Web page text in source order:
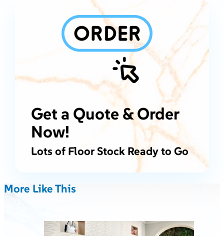
Get a Quote & Order
Now!
Lots of Floor Stock Ready to Go
More Like This